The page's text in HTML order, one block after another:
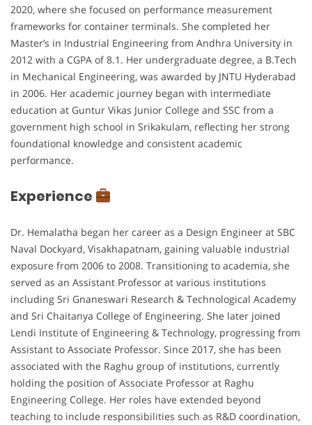
2020, where she focused on performance measurement
frameworks for container terminals. She completed her
Master’s in Industrial Engineering from Andhra University in
2012 with a CGPA of 8.1. Her undergraduate degree, a B.Tech
in Mechanical Engineering, was awarded by JNTU Hyderabad
in 2006. Her academic journey began with intermediate
education at Guntur Vikas Junior College and SSC from a
government high school in Srikakulam, reflecting her strong
foundational knowledge and consistent academic
performance.
Experience
Dr. Hemalatha began her career as a Design Engineer at SBC
Naval Dockyard, Visakhapatnam, gaining valuable industrial
exposure from 2006 to 2008. Transitioning to academia, she
served as an Assistant Professor at various institutions
including Sri Gnaneswari Research & Technological Academy
and Sri Chaitanya College of Engineering. She later joined
Lendi Institute of Engineering & Technology, progressing from
Assistant to Associate Professor. Since 2017, she has been
associated with the Raghu group of institutions, currently
holding the position of Associate Professor at Raghu
Engineering College. Her roles have extended beyond
teaching to include responsibilities such as R&D coordination,